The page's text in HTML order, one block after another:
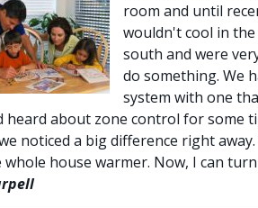
room and until
wouldn't cool in
south and were
do something. We
system with one
heard about zone control for some
noticed a big difference right
whole house warmer. Now, I can